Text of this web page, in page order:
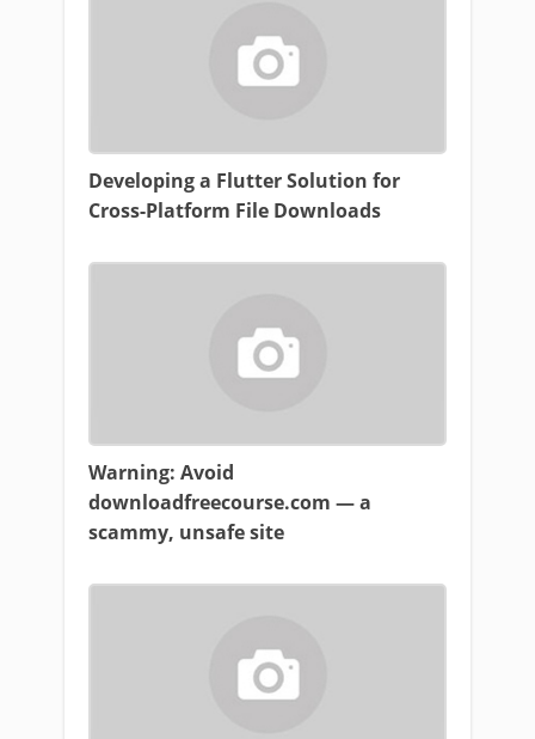
Developing a Flutter Solution for
Cross-Platform File Downloads
Warning: Avoid
downloadfreecourse.com — a
scammy, unsafe site